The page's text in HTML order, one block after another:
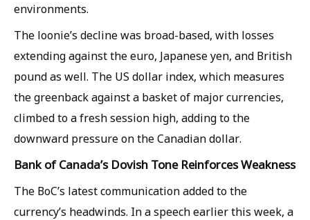
environments.
The loonie’s decline was broad-based, with losses
extending against the euro, Japanese yen, and British
pound as well. The US dollar index, which measures
the greenback against a basket of major currencies,
climbed to a fresh session high, adding to the
downward pressure on the Canadian dollar.
Bank of Canada’s Dovish Tone Reinforces Weakness
The BoC’s latest communication added to the
currency’s headwinds. In a speech earlier this week, a